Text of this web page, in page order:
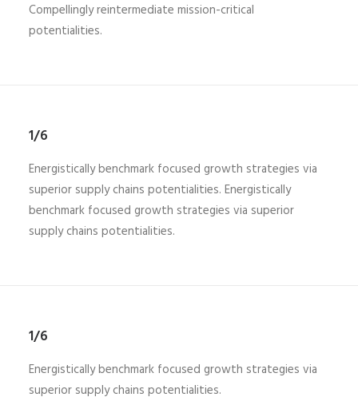
Compellingly reintermediate mission-critical
potentialities.
1/6
Energistically benchmark focused growth strategies via
superior supply chains potentialities. Energistically
benchmark focused growth strategies via superior
supply chains potentialities.
1/6
Energistically benchmark focused growth strategies via
superior supply chains potentialities.